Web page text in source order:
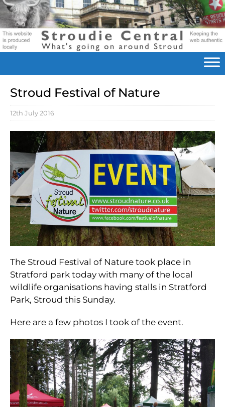
Stroud Festival of Nature
12th July 2016
The Stroud Festival of Nature took place in
Stratford park today with many of the local
wildlife organisations having stalls in Stratford
Park, Stroud this Sunday.
Here are a few photos I took of the event.